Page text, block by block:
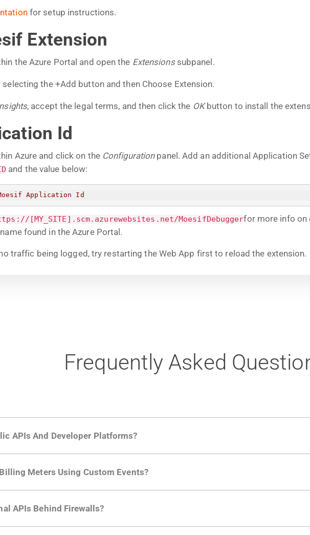
for setup instructions.
Extension
the Azure Portal and open the Extensionssubpanel.
the +Add button and then Choose Extension.
, accept the legal terms, and then click the OKbutton to install the
Id
Azure and click on the Configurationpanel. Add an additional Application
and the value below:
Application Id
[MY_SITE].scm.azurewebsites.net/MoesifDebuggerfor more info
found in the Azure Portal.
traffic being logged, try restarting the Web App first to reload the extension.
Frequently Asked
APIs And Developer Platforms?
Meters Using Custom Events?
Calls.
APIs Behind Firewalls?